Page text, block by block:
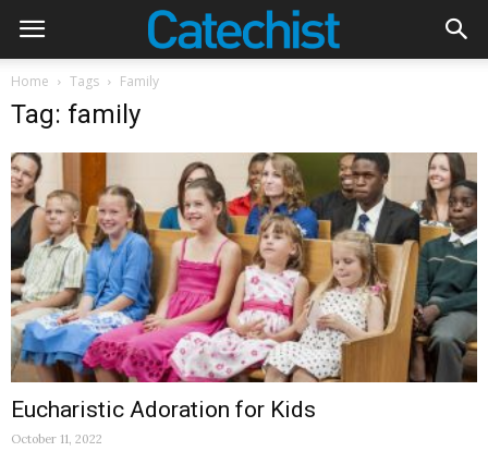
Home Tags Family
Tag: family
Eucharistic Adoration for Kids
October 11, 2022